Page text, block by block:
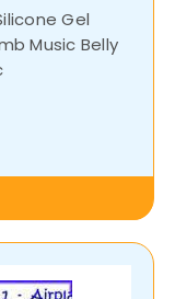
Gel
Music Belly